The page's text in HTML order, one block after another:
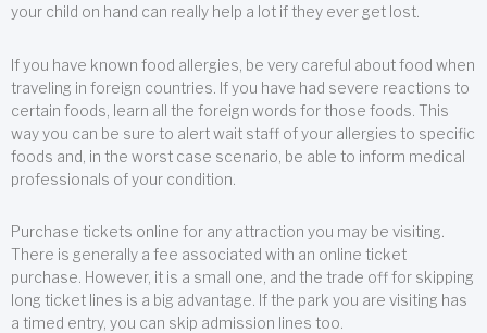
your child on hand can really help a lot if they ever get lost.
If you have known food allergies, be very careful about food when
traveling in foreign countries. If you have had severe reactions to
certain foods, learn all the foreign words for those foods. This
way you can be sure to alert wait staff of your allergies to specific
foods and, in the worst case scenario, be able to inform medical
professionals of your condition.
Purchase tickets online for any attraction you may be visiting.
There is generally a fee associated with an online ticket
purchase. However, it is a small one, and the trade off for skipping
long ticket lines is a big advantage. If the park you are visiting has
a timed entry, you can skip admission lines too.